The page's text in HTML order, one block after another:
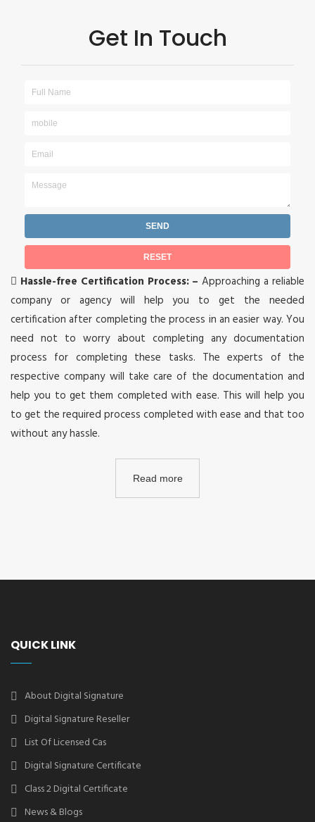
Get In Touch
 Hassle-free Certification Process: – Approaching a reliable
company or agency will help you to get the needed
certification after completing the process in an easier way. You
need not to worry about completing any documentation
process for completing these tasks. The experts of the
respective company will take care of the documentation and
help you to get them completed with ease. This will help you
to get the required process completed with ease and that too
without any hassle.
Read more
QUICK LINK
About Digital Signature
Digital Signature Reseller
List Of Licensed Cas
Digital Signature Certificate
Class 2 Digital Certificate
News & Blogs